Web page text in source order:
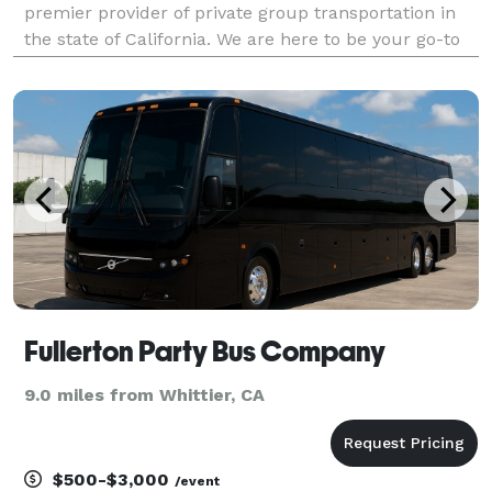
premier provider of private group transportation in
the state of California. We are here to be your go-to
charter buses, and limousines for groups of an
Fullerton Party Bus Company
9.0 miles from Whittier, CA
$500-$3,000 /event